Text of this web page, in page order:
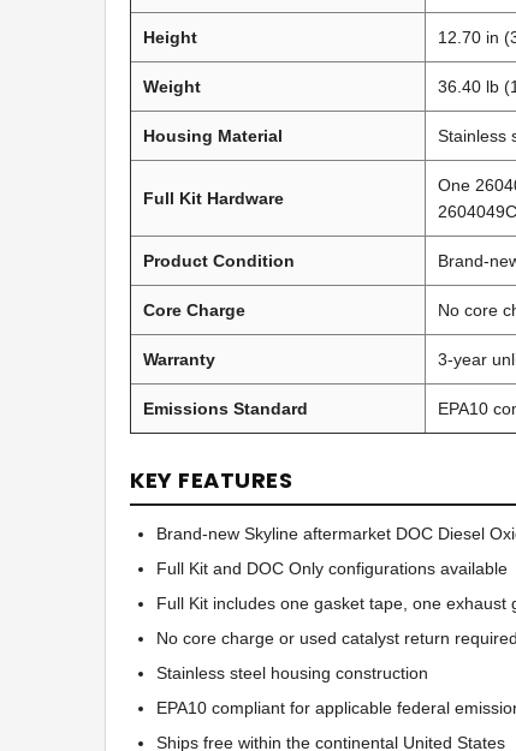
Height 12.70 in
Weight 36.40 lb
Housing Material Stainless
Full Kit Hardware
One
Product Condition Brand-
Core Charge No core
Warranty 3-year
Emissions Standard EPA10
KEY FEATURES
Brand-new Skyline aftermarket DOC Diesel
Full Kit and DOC Only configurations available
Full Kit includes one gasket tape, one
No core charge or used catalyst return required
Stainless steel housing construction
EPA10 compliant for applicable federal
Ships free within the continental United States